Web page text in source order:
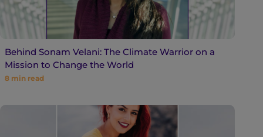
Behind Sonam Velani: The Climate Warrior on a
Mission to Change the World
8 min read